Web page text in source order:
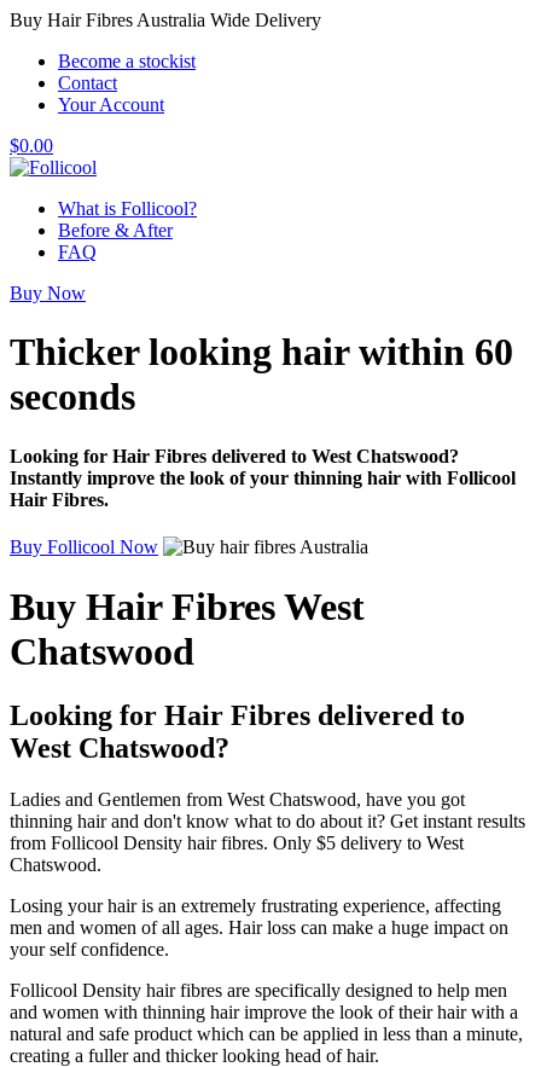
Buy Hair Fibres Australia Wide Delivery
Become a stockist
Contact
Your Account
$0.00
What is Follicool?
Before & After
FAQ
Buy Now
Thicker looking hairwithin 60
seconds
Looking for Hair Fibres delivered to West Chatswood?
Instantly improve the look of your thinning hair with Follicool
Hair Fibres.
Buy Follicool Now
Buy Hair Fibres West
Chatswood
Looking for Hair Fibres delivered to
West Chatswood?
Ladies and Gentlemen from West Chatswood, have you got
thinning hair and don't know what to do about it? Get instant results
from Follicool Density hair fibres. Only $5 delivery to West
Chatswood.
Losing your hair is an extremely frustrating experience, affecting
men and women of all ages. Hair loss can make a huge impact on
your self confidence.
Follicool Density hair fibres are specifically designed to help men
and women with thinning hair improve the look of their hair with a
natural and safe product which can be applied in less than a minute,
creating a fuller and thicker looking head of hair.